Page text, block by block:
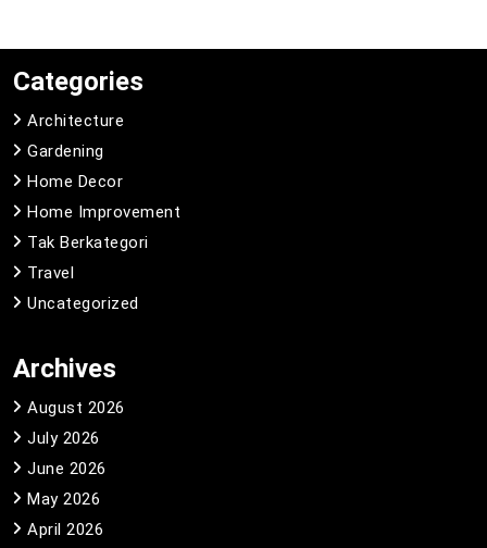
Categories
Architecture
Gardening
Home Decor
Home Improvement
Tak Berkategori
Travel
Uncategorized
Archives
August 2026
July 2026
June 2026
May 2026
April 2026